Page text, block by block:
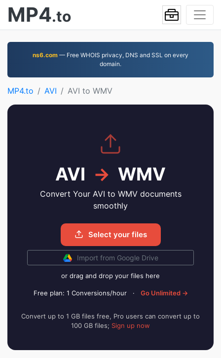
MP4.to
ns6.com — Free WHOIS privacy, DNS and SSL on every
domain.
MP4.to AVI AVI to WMV
AVI → WMV
Convert Your AVI to WMV documents
smoothly
Select your files
Import from Google Drive
or drag and drop your files here
Free plan: 1 Conversions/hour · Go Unlimited →
Convert up to 1 GB files free, Pro users can convert up to
100 GB files; Sign up now